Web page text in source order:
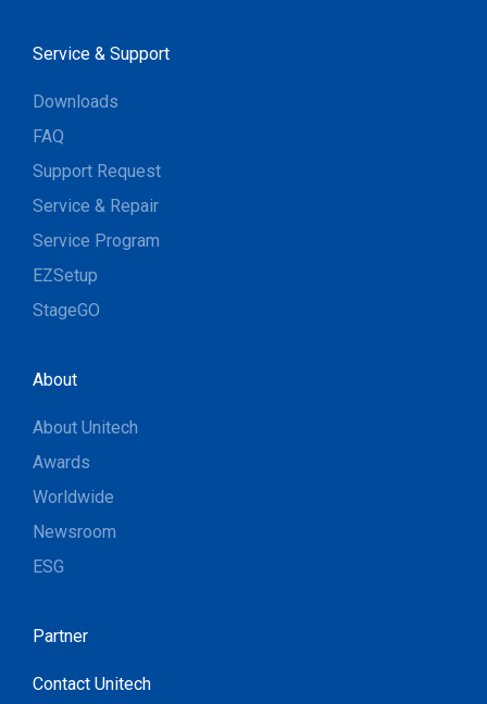
Service & Support
Downloads
FAQ
Support Request
Service & Repair
Service Program
EZSetup
StageGO
About
About Unitech
Awards
Worldwide
Newsroom
ESG
Partner
Contact Unitech